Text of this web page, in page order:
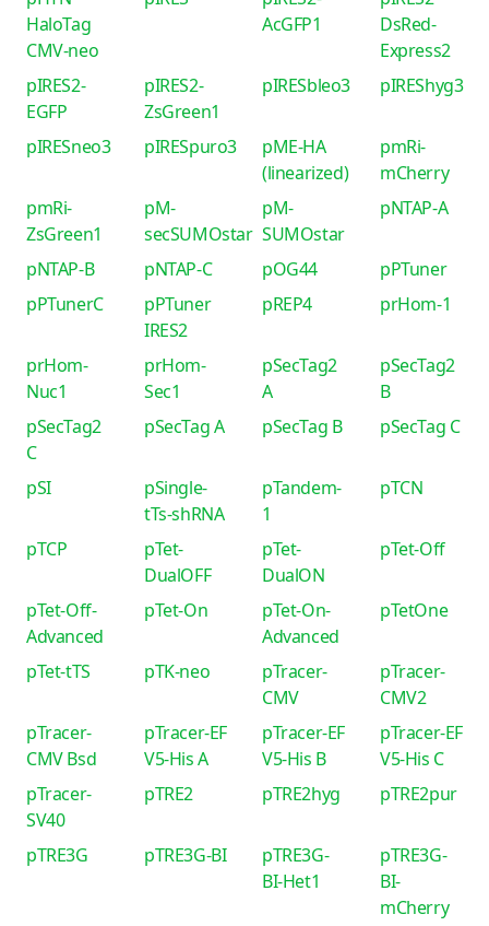
HaloTag
CMV-neo
AcGFP1
DsRed-
Express2
pIRES2-
EGFP
pIRES2-
ZsGreen1
pIRESbleo3 pIREShyg3
pIRESneo3 pIRESpuro3
pME-HA
(linearized)
pmRi-
mCherry
pmRi-
ZsGreen1
pM-
secSUMOstar
pM-
SUMOstar
pNTAP-A
pNTAP-B pNTAP-C pOG44
pPTuner
pPTunerC
pPTuner
IRES2
pREP4 prHom-1
prHom-
Nuc1
prHom-
Sec1
pSecTag2
A
pSecTag2
B
pSecTag2
C
pSecTag A pSecTag B pSecTag C
pSI
pSingle-
tTs-shRNA
pTandem-
1
pTCN
pTCP
pTet-
DualOFF
pTet-
DualON
pTet-Off
pTet-Off-
Advanced
pTet-On
pTet-On-
Advanced
pTetOne
pTet-tTS pTK-neo
pTracer-
CMV
pTracer-
CMV2
pTracer-
CMV Bsd
pTracer-EF
V5-His A
pTracer-EF
V5-His B
pTracer-EF
V5-His C
pTracer-
SV40
pTRE2 pTRE2hyg pTRE2pur
pTRE3G pTRE3G-BI
pTRE3G-
BI-Het1
pTRE3G-
BI-
mCherry